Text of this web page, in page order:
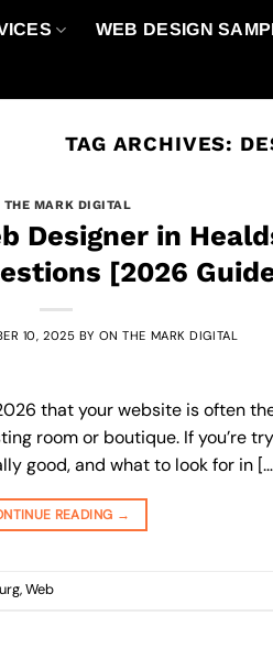
WEB DESIGN
TAG ARCHIVES:
THE MARK DIGITAL
Designer in
[2026
10, 2025 BY ON THE MARK DIGITAL
that your website is often
room or boutique. If you’re
good, and what to look for in
READING →
,Web